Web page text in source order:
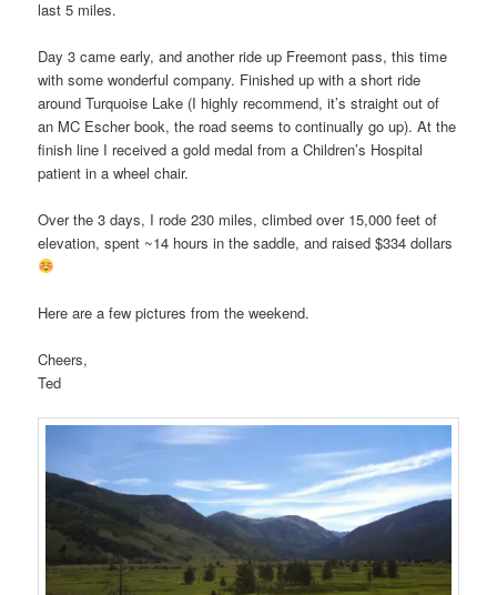
last 5 miles.
Day 3 came early, and another ride up Freemont pass, this time
with some wonderful company. Finished up with a short ride
around Turquoise Lake (I highly recommend, it’s straight out of
an MC Escher book, the road seems to continually go up). At the
finish line I received a gold medal from a Children’s Hospital
patient in a wheel chair.
Over the 3 days, I rode 230 miles, climbed over 15,000 feet of
elevation, spent ~14 hours in the saddle, and raised $334 dollars
Here are a few pictures from the weekend.
Cheers,
Ted